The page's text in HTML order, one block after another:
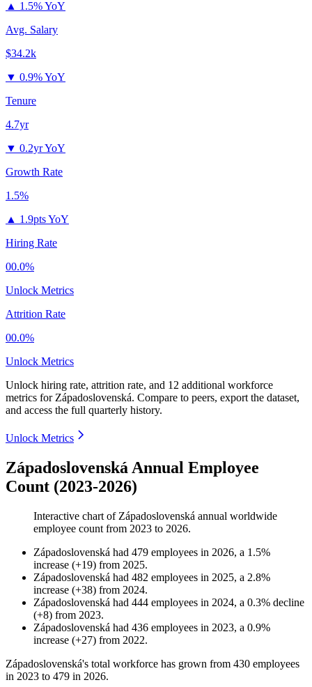
▲ 1.5% YoY
Avg. Salary
$34.2k
▼ 0.9% YoY
Tenure
4.7yr
▼ 0.2yr YoY
Growth Rate
1.5%
▲ 1.9pts YoY
Hiring Rate
00.0%
Unlock Metrics
Attrition Rate
00.0%
Unlock Metrics
Unlock hiring rate, attrition rate, and 12 additional workforce
metrics for Západoslovenská. Compare to peers, export the dataset,
and access the full quarterly history.
Unlock Metrics
Západoslovenská Annual Employee
Count (2023-2026)
Interactive chart of Západoslovenská annual worldwide
employee count from 2023 to 2026.
Západoslovenská had 479 employees in 2026, a 1.5%
increase (+19) from 2025.
Západoslovenská had 482 employees in 2025, a 2.8%
increase (+38) from 2024.
Západoslovenská had 444 employees in 2024, a 0.3% decline
(+8) from 2023.
Západoslovenská had 436 employees in 2023, a 0.9%
increase (+27) from 2022.
Západoslovenská's total workforce has grown from 430 employees
in 2023 to 479 in 2026.